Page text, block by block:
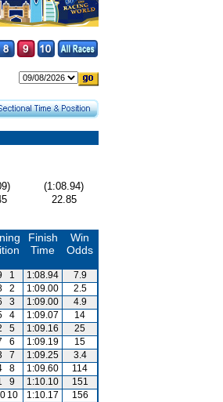
(1:08.94)
22.85
Finish
Time
Win
Odds
1 1:08.94
7.9
2 1:09.00
2.5
3 1:09.00
4.9
4 1:09.07
14
5 1:09.16
25
6 1:09.19
15
7 1:09.25
3.4
8 1:09.60
114
9 1:10.10
151
10 1:10.17
156